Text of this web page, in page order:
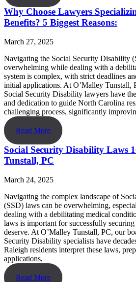
Why Choose Lawyers
Benefits? 5 Biggest Reasons:
March 27, 2025
Navigating the Social Security Disability
overwhelming while dealing with a
system is complex, with strict deadlines
initial applications. At O’Malley Tunstall,
Social Security Disability lawyers have
and dedication to guide North Carolina
challenging process, significantly
Read More
Social Security Disability Laws
Tunstall, PC
March 24, 2025
Navigating the complex landscape of
(SSD) laws can be overwhelming,
dealing with a debilitating medical
laws is important for successfully
deserve. At O’Malley Tunstall, PC, our
Security Disability specialists have
Raleigh residents interpret these laws,
applications,
Read More